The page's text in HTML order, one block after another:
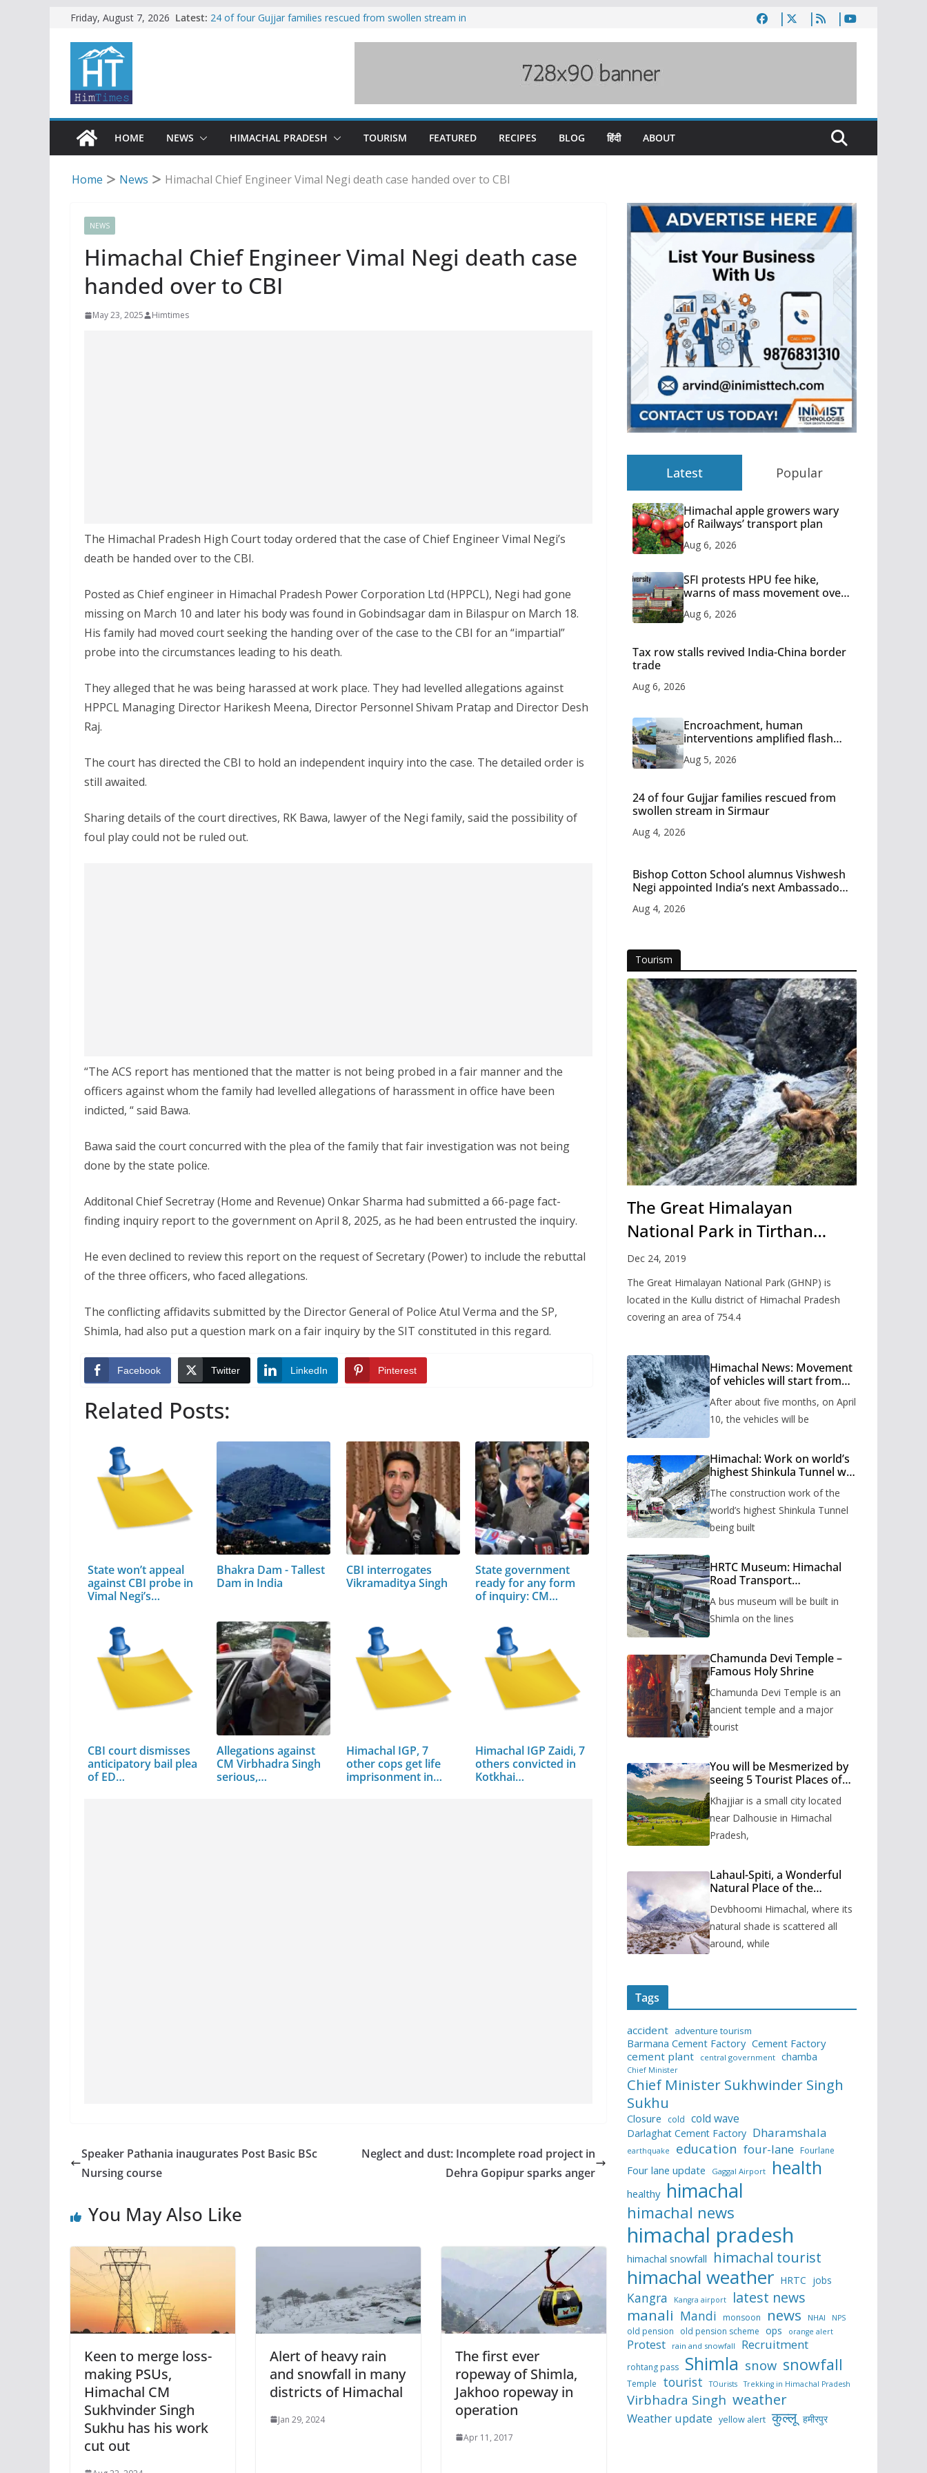
content
Friday, August 7, 2026 Latest: 24 of four Gujjar families rescued from swollen stream in
Himachal apple growers wary of Railways’ transport plan
HOME
NEWS HIMACHAL PRADESH TOURISM FEATURED RECIPES BLOG हिंदी ABOUT
Home News Himachal Chief Engineer Vimal Negi death case handed over to CBI
NEWS
Himachal Chief Engineer Vimal Negi death case
handed over to CBI
May 23, 2025 Himtimes
The Himachal Pradesh High Court today ordered that the case of Chief Engineer Vimal Negi’s
death be handed over to the CBI.
Posted as Chief engineer in Himachal Pradesh Power Corporation Ltd (HPPCL), Negi had gone
missing on March 10 and later his body was found in Gobindsagar dam in Bilaspur on March 18.
His family had moved court seeking the handing over of the case to the CBI for an “impartial”
probe into the circumstances leading to his death.
They alleged that he was being harassed at work place. They had levelled allegations against
HPPCL Managing Director Harikesh Meena, Director Personnel Shivam Pratap and Director Desh
Raj.
The court has directed the CBI to hold an independent inquiry into the case. The detailed order is
still awaited.
Sharing details of the court directives, RK Bawa, lawyer of the Negi family, said the possibility of
foul play could not be ruled out.
“The ACS report has mentioned that the matter is not being probed in a fair manner and the
officers against whom the family had levelled allegations of harassment in office have been
indicted, “ said Bawa.
Bawa said the court concurred with the plea of the family that fair investigation was not being
done by the state police.
Additonal Chief Secretray (Home and Revenue) Onkar Sharma had submitted a 66-page fact-
finding inquiry report to the government on April 8, 2025, as he had been entrusted the inquiry.
He even declined to review this report on the request of Secretary (Power) to include the rebuttal
of the three officers, who faced allegations.
The conflicting affidavits submitted by the Director General of Police Atul Verma and the SP,
Shimla, had also put a question mark on a fair inquiry by the SIT constituted in this regard.
Facebook Twitter LinkedIn Pinterest
Related Posts:
State won’t appeal
against CBI probe in
Vimal Negi’s…
Bhakra Dam - Tallest
Dam in India
CBI interrogates
Vikramaditya Singh
State government
ready for any form
of inquiry: CM…
CBI court dismisses
anticipatory bail plea
of ED…
Allegations against
CM Virbhadra Singh
serious,…
Himachal IGP, 7
other cops get life
imprisonment in…
Himachal IGP Zaidi, 7
others convicted in
Kotkhai…
Speaker Pathania inaugurates Post Basic BSc
Nursing course
Neglect and dust: Incomplete road project in
Dehra Gopipur sparks anger
You May Also Like
Keen to merge loss-
making PSUs,
Himachal CM
Sukhvinder Singh
Sukhu has his work
cut out
Alert of heavy rain
and snowfall in many
districts of Himachal
Jan 29, 2024
The first ever
ropeway of Shimla,
Jakhoo ropeway in
operation
Apr 11, 2017
Latest Popular
Himachal apple growers wary
of Railways’ transport plan
Aug 6, 2026
SFI protests HPU fee hike,
warns of mass movement over
Aug 6, 2026
Tax row stalls revived India-China border
trade
Aug 6, 2026
Encroachment, human
interventions amplified flash
Aug 5, 2026
24 of four Gujjar families rescued from
swollen stream in Sirmaur
Aug 4, 2026
Bishop Cotton School alumnus Vishwesh
Negi appointed India’s next Ambassador
Aug 4, 2026
Tourism
The Great Himalayan
National Park in Tirthan
Valley
Dec 24, 2019
The Great Himalayan National Park (GHNP) is
located in the Kullu district of Himachal Pradesh
covering an area of 754.4
Himachal News: Movement
of vehicles will start from
months, administration has
prepared the timetable.
After about five months, on April
10, the vehicles will be
Himachal: Work on world’s
highest Shinkula Tunnel will
issued
The construction work of the
world’s highest Shinkula Tunnel
being built
HRTC Museum: Himachal
Road Transport
to be built in Shimla
A bus museum will be built in
Shimla on the lines
Chamunda Devi Temple –
Famous Holy Shrine
Chamunda Devi Temple is an
ancient temple and a major
tourist
You will be Mesmerized by
seeing 5 Tourist Places of
Khajjiar is a small city located
near Dalhousie in Himachal
Pradesh,
Lahaul-Spiti, a Wonderful
Natural Place of the
Devbhoomi Himachal, where its
natural shade is scattered all
around, while
Tags
accident adventure tourism
Barmana Cement Factory Cement Factory
cement plant
central government chamba
Chief Minister
Chief Minister Sukhwinder Singh
Sukhu
Closure cold cold wave
Darlaghat Cement Factory Dharamshala
earthquake education four-lane Fourlane
Four lane update Gaggal Airport health
healthy himachal
himachal news
himachal pradesh
himachal snowfall himachal tourist
himachal weather HRTC jobs
Kangra Kangra airport latest news
manali Mandi monsoon news NHAI NPS
old pension old pension scheme ops orange alert
Protest rain and snowfall Recruitment
rohtang pass Shimla snow snowfall
Temple tourist TOurists Trekking in Himachal Pradesh
Virbhadra Singh weather
Weather update yellow alert कुल्लू हमीरपुर